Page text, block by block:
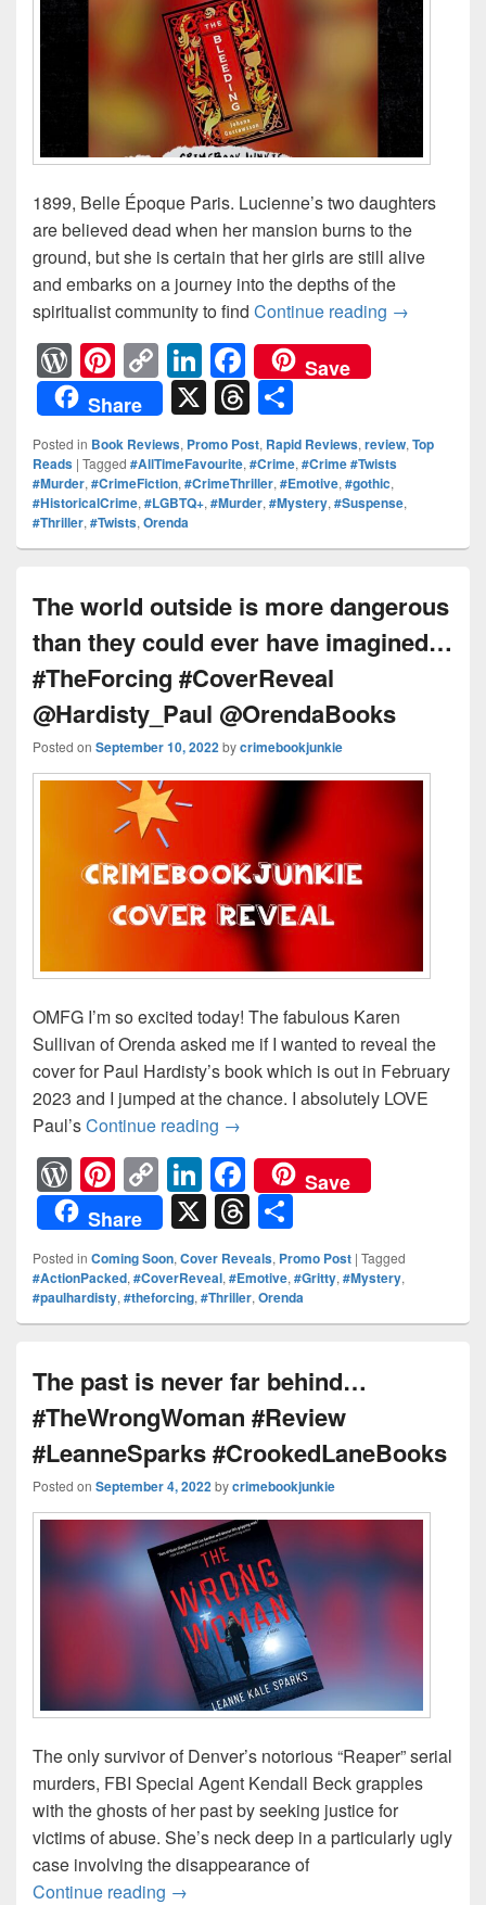
1899, Belle Époque Paris. Lucienne’s two daughters
are believed dead when her mansion burns to the
ground, but she is certain that her girls are still alive
and embarks on a journey into the depths of the
spiritualist community to find Continue reading Three
→
W
or
d
Pr
e
ss
Pi
nt
er
e
st
C
o
p
y
Li
n
Li
n
k
e
dI
F
a
c
e
b
k
Save
Share
X T
hr
e
a
d
h
ar
e
Posted in Book Reviews, Promo Post, Rapid Reviews,review,Top
Reads | Tagged #AllTimeFavourite,#Crime,#Crime #Twists
#Murder,#CrimeFiction,#CrimeThriller,#Emotive,#gothic,
#HistoricalCrime,#LGBTQ+,#Murder,#Mystery,#Suspense,
#Thriller,#Twists,Orenda
The world outside is more dangerous
than they could ever have imagined…
#TheForcing #CoverReveal
@Hardisty_Paul @OrendaBooks
Posted on September 10, 2022bycrimebookjunkie
OMFG I’m so excited today! The fabulous Karen
Sullivan of Orenda asked me if I wanted to reveal the
cover for Paul Hardisty’s book which is out in February
2023 and I jumped at the chance. I absolutely LOVE
Paul’sContinue reading The world outside is more
→
W
or
d
Pr
e
Pi
nt
er
e
st
C
o
p
y
Li
k
Li
n
k
e
dI
F
a
c
e
b
o
k
Save
Share
X T
hr
e
a
s
h
ar
e
Posted in Coming Soon,Cover Reveals, Promo Post | Tagged
#ActionPacked,#CoverReveal,#Emotive,#Gritty,#Mystery,
#paulhardisty,#theforcing,#Thriller,Orenda
The past is never far behind…
#TheWrongWoman #Review
#LeanneSparks #CrookedLaneBooks
Posted on September 4, 2022bycrimebookjunkie
The only survivor of Denver’s notorious “Reaper” serial
murders, FBI Special Agent Kendall Beck grapples
with the ghosts of her past by seeking justice for
victims of abuse. She’s neck deep in a particularly ugly
case involving the disappearance of
Continue reading The past is never far behind…
→